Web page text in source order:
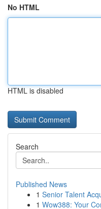
No HTML
HTML is disabled
Search
Published News
1 Senior Talent
1 Wow388: Your